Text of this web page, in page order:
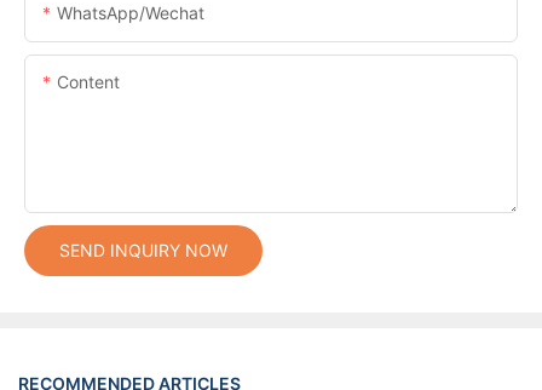
WhatsApp/Wechat
Content
SEND INQUIRY NOW
RECOMMENDED ARTICLES